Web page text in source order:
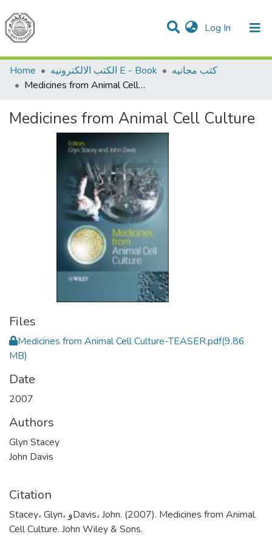
Log In (current)
Communities & Collections
All of DSpace
Home
الكتب الالكترونيه E - Book
كتب مجانيه
Medicines from Animal Cell Culture
Medicines from Animal Cell Culture
Files
Medicines from Animal Cell Culture-TEASER.pdf(9.86
MB)
Date
2007
Authors
Glyn Stacey
John Davis
Citation
Stacey، Glyn، وDavis، John. (2007). Medicines from Animal
Cell Culture. John Wiley & Sons.